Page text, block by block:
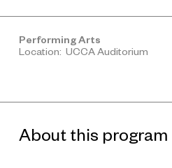
Performing Arts
Location: UCCA Auditorium
About this program